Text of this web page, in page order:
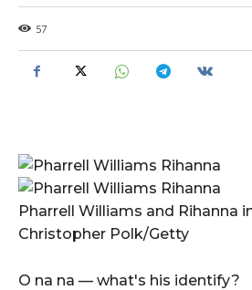
57
Pharrell Williams and Rihanna
Christopher Polk/Getty
O na na — what's his identify?